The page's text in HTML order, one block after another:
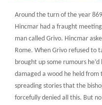
Around the turn of the year
Hincmar had a fraught
man called Grivo. Hincmar
Rome. When Grivo refused to
brought up some rumours
damaged a wood he held from
spreading stories that the
forcefully denied all this. But